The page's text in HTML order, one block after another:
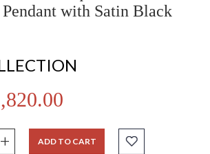
with Satin Black
+ ADD TO CART